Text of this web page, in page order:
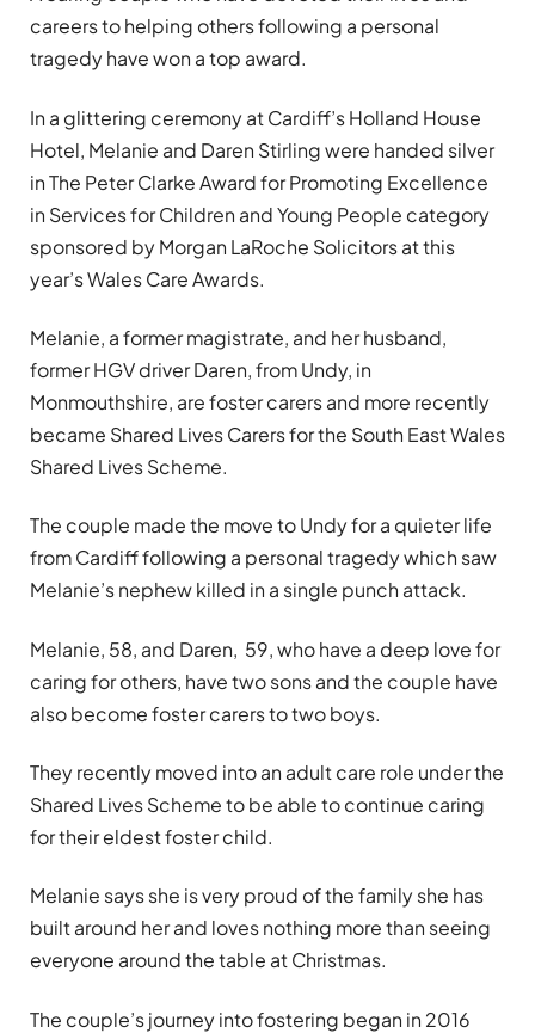
careers to helping others following a personal
tragedy have won a top award.
In a glittering ceremony at Cardiff’s Holland House
Hotel, Melanie and Daren Stirling were handed silver
in The Peter Clarke Award for Promoting Excellence
in Services for Children and Young People category
sponsored by Morgan LaRoche Solicitors at this
year’s Wales Care Awards.
Melanie, a former magistrate, and her husband,
former HGV driver Daren, from Undy, in
Monmouthshire, are foster carers and more recently
became Shared Lives Carers for the South East Wales
Shared Lives Scheme.
The couple made the move to Undy for a quieter life
from Cardiff following a personal tragedy which saw
Melanie’s nephew killed in a single punch attack.
Melanie, 58, and Daren, 59, who have a deep love for
caring for others, have two sons and the couple have
also become foster carers to two boys.
They recently moved into an adult care role under the
Shared Lives Scheme to be able to continue caring
for their eldest foster child.
Melanie says she is very proud of the family she has
built around her and loves nothing more than seeing
everyone around the table at Christmas.
The couple’s journey into fostering began in 2016